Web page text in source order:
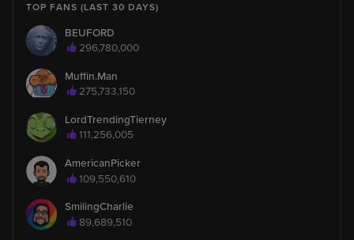
TOP FANS (LAST 30 DAYS)
BEUFORD
296,780,000
Muffin.Man
275,733,150
LordTrendingTierney
111,256,005
AmericanPicker
109,550,610
SmilingCharlie
89,689,510
360 Grandma_K_x7
invited 5897 fans to this broadcast.
360 Grandma_K_x7
360 Grandma_K_x7
Gave the Rolls-Royce gift and 6,120,000 likes to Koolz
713
Kim_ChooseHappy